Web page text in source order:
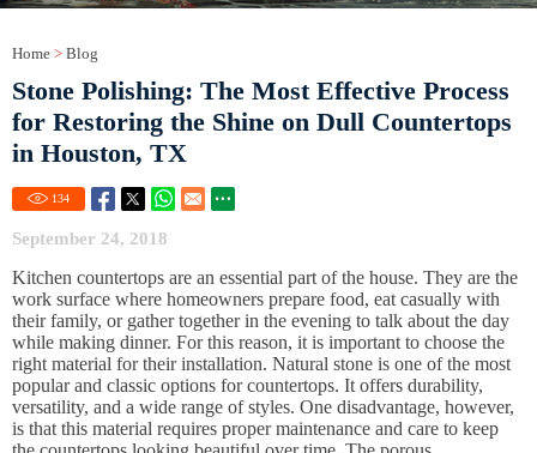
Home > Blog
Stone Polishing: The Most Effective Process
for Restoring the Shine on Dull Countertops
in Houston, TX
134
September 24, 2018
Kitchen countertops are an essential part of the house. They are the
work surface where homeowners prepare food, eat casually with
their family, or gather together in the evening to talk about the day
while making dinner. For this reason, it is important to choose the
right material for their installation. Natural stone is one of the most
popular and classic options for countertops. It offers durability,
versatility, and a wide range of styles. One disadvantage, however,
is that this material requires proper maintenance and care to keep